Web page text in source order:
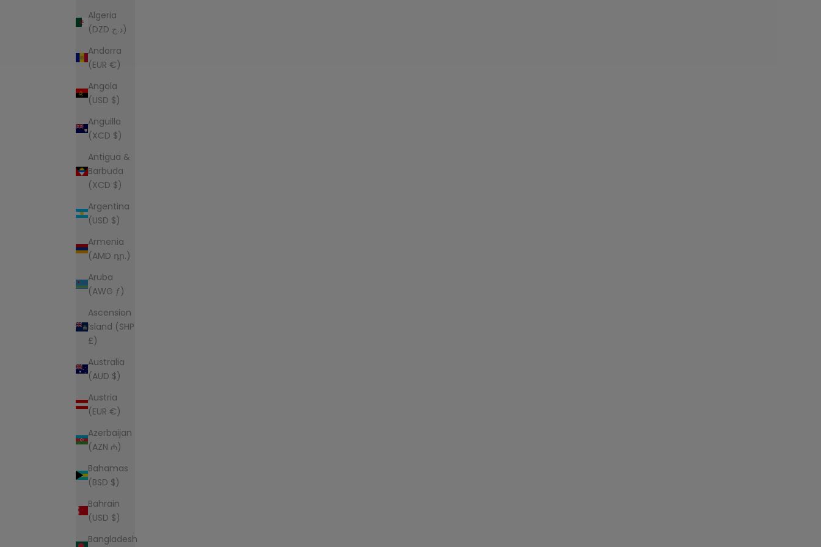
Algeria
(DZD د.ج)
Andorra
(EUR €)
Angola
(USD $)
Anguilla
(XCD $)
Antigua &
Barbuda
(XCD $)
Argentina
(USD $)
Armenia
(AMD դր.)
Aruba
(AWG ƒ)
Ascension
Island (SHP
£)
Australia
(AUD $)
Austria
(EUR €)
Azerbaijan
(AZN ₼)
Bahamas
(BSD $)
Bahrain
(USD $)
Bangladesh